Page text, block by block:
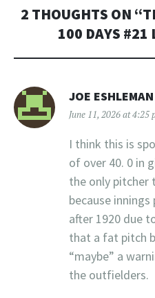
2 THOUGHTS ON “
100 DAYS #21
JOE ESHLEMAN
June 11, 2026 at 4:25
I think this is
of over 40. 0 in
the only pitcher
because
after 1920 due
that a fat pitch
“maybe” a
the outfielders.